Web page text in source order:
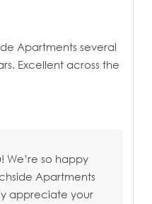
Apartments several
Excellent across the
We’re so happy
Apartments
appreciate your